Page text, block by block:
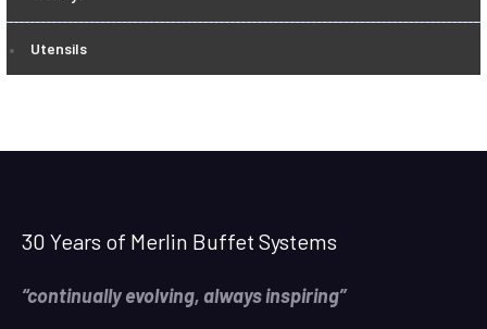
Utensils
30 Years of Merlin Buffet Systems
“continually evolving, always inspiring”